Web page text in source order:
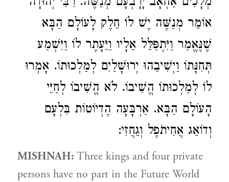
אוֹמֵר מְנַשֶּׁה יֶשׁ לוֹ חֵלֶק לָעוֹלָם הַבָּא
שֶׁנֶּאֱמַר וַיִּתְפַּלֵּל אֵלָיו וַיֵּעָתֶר לוֹ וַיִּשְׁמַע
תְּחִנָּתוֹ וַיְשִׁיבֵהוּ יְרוּשָׁלַיִם לְמַלְכוּתוֹ. אָמְרוּ
לוֹ לְמַלְכוּתוֹ הֱשִׁיבוֹ. לֹא הֱשִׁיבוֹ לְחַיֵּי
הָעוֹלָם הַבָּא. אַרְבָּעָה הֶדְיוֹטוֹת בִּלְעָם
וְדוֹאֵג אֲחִיתֹפֶל וְגֵחֲזִי:
MISHNAH: Three kings and four private
persons have no part in the Future World